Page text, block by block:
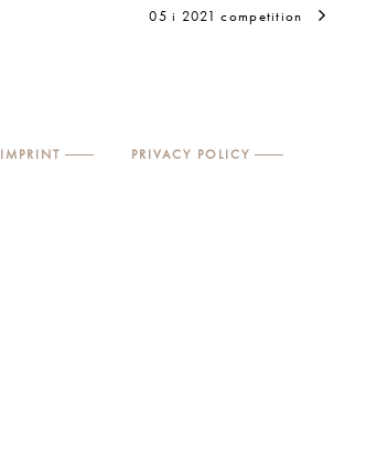
05 i 2021 competition
IMPRINT PRIVACY POLICY